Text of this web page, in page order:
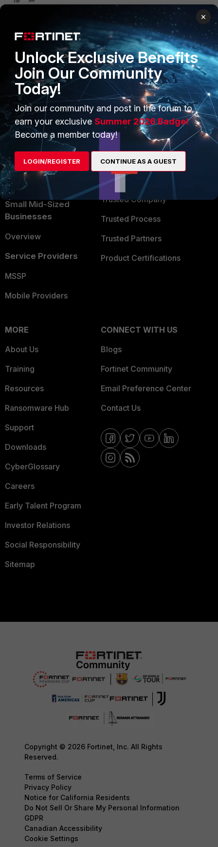
PRODUCTS
Enterprise
Secure Networking
User and Device Security
Security Operations
Application Security
FortiGuard Labs Threat
Intelligence
Small Mid-Sized
Businesses
Overview
Service Providers
MSSP
Mobile Providers
PARTNERS
Overview
Alliances Ecosystem
Find a Partner
Become a Partner
Partner Login
TRUST CENTER
Trusted Company
Trusted Process
Trusted Partners
Product Certifications
MORE
About Us
Training
Resources
Ransomware Hub
Support
Downloads
CyberGlossary
Careers
Early Talent Program
Investor Relations
Social Responsibility
Sitemap
CONNECT WITH US
Blogs
Fortinet Community
Email Preference Center
Contact Us
Copyright © 2026 Fortinet, Inc. All Rights
Reserved.
Terms of Service
Privacy Policy
Notice for California Residents
Do Not Sell Or Share My Personal Information
GDPR
Canadian Accessibility
Cookie Settings
×
Unlock Exclusive Benefits
Join Our Community
Today!
Join our community and post in the forum to
earn your exclusive Summer 2026 Badge!
Become a member today!
LOGIN/REGISTER CONTINUE AS A GUEST